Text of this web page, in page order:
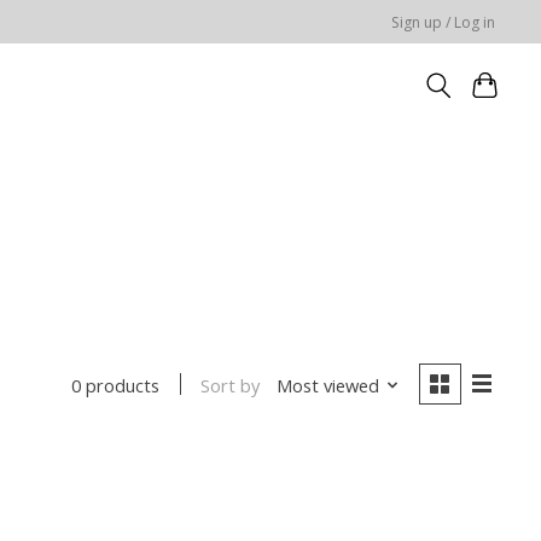
Sign up / Log in
0 products Sort by Most viewed